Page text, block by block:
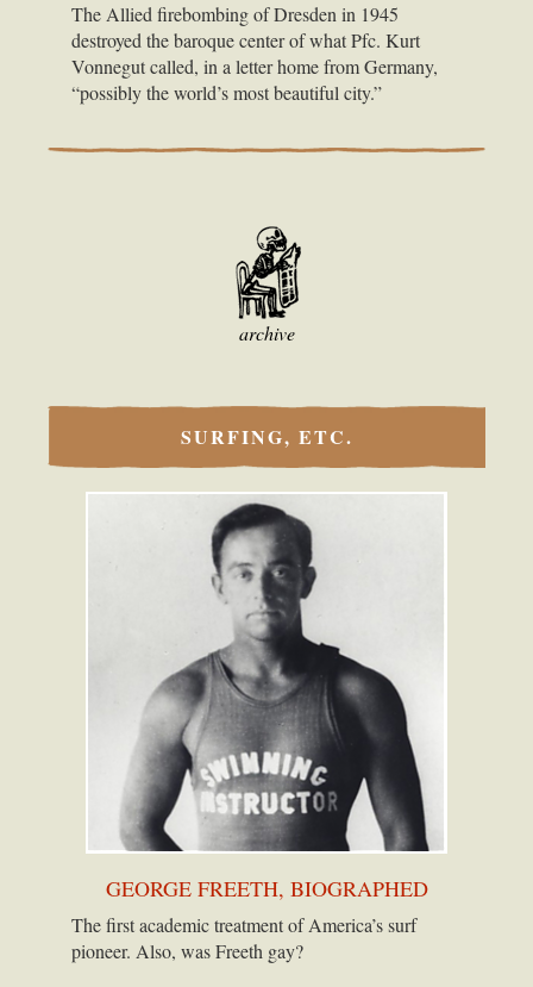
The Allied firebombing of Dresden in 1945
destroyed the baroque center of what Pfc. Kurt
Vonnegut called, in a letter home from Germany,
“possibly the world’s most beautiful city.”
archive
SURFING, ETC.
GEORGE FREETH, BIOGRAPHED
The first academic treatment of America’s surf
pioneer. Also, was Freeth gay?